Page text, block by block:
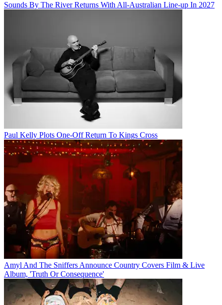
Sounds By The River Returns With All-Australian Line-up In 2027
Paul Kelly Plots One-Off Return To Kings Cross
Amyl And The Sniffers Announce Country Covers Film & Live
Album, 'Truth Or Consequence'